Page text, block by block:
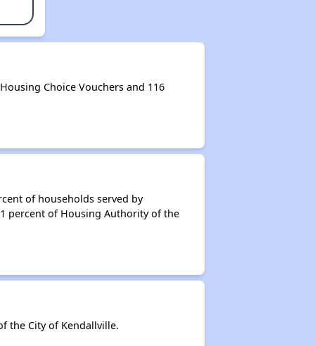
Choice Vouchers and 116
of households served by
percent of Housing Authority of the
the City of Kendallville.